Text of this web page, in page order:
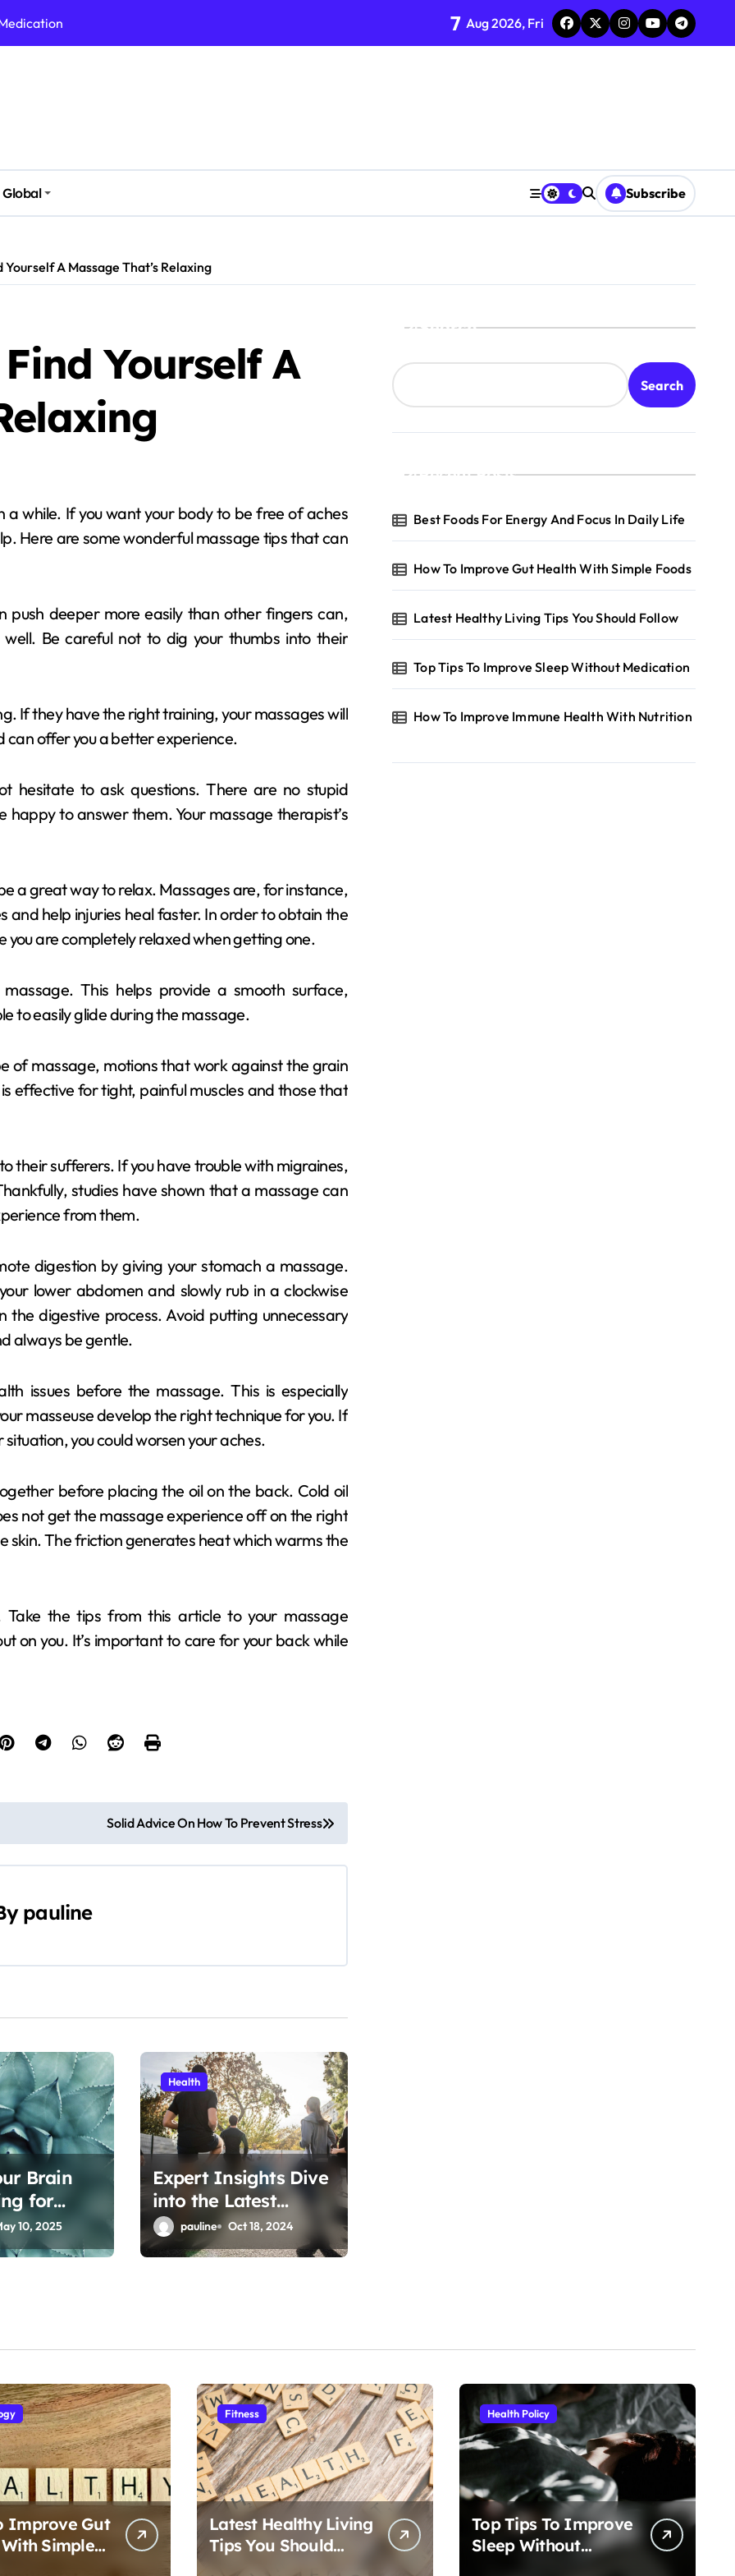
Issues
Times
7 Aug 2026, Fri
Global Subscribe
Yourself A Massage That’s Relaxing
Yourself A
Here are some wonderful massage tips that can
push deeper more easily than other fingers can,
Be careful not to dig your thumbs into their
If they have the right training, your massages will
can offer you a better experience.
hesitate to ask questions. There are no stupid
to answer them. Your massage therapist’s
a great way to relax. Massages are, for instance,
and help injuries heal faster. In order to obtain the
are completely relaxed when getting one.
This helps provide a smooth surface,
to easily glide during the massage.
of massage, motions that work against the grain
effective for tight, painful muscles and those that
their sufferers. If you have trouble with migraines,
studies have shown that a massage can
from them.
digestion by giving your stomach a massage.
lower abdomen and slowly rub in a clockwise
digestive process. Avoid putting unnecessary
always be gentle.
issues before the massage. This is especially
masseuse develop the right technique for you. If
you could worsen your aches.
before placing the oil on the back. Cold oil
not get the massage experience off on the right
skin. The friction generates heat which warms the
Take the tips from this article to your massage
on you. It’s important to care for your back while
Solid Advice On How To Prevent Stress
pauline
Brain
for
10, 2025
Health
Expert Insights Dive
into the Latest
Fitness Articles
pauline Oct 18, 2024
Search
Search
Recent Posts
Best Foods For Energy And Focus In Daily Life
How To Improve Gut Health With Simple Foods
Latest Healthy Living Tips You Should Follow
Top Tips To Improve Sleep Without Medication
How To Improve Immune Health With Nutrition
Improve Gut
Simple
Fitness
Latest Healthy Living
Tips You Should
Health Policy
Top Tips To Improve
Sleep Without